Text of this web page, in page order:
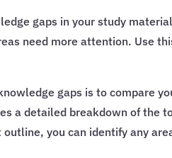
gaps in your study
need more attention. Use
gaps is to compare
a detailed breakdown of the
you can identify any